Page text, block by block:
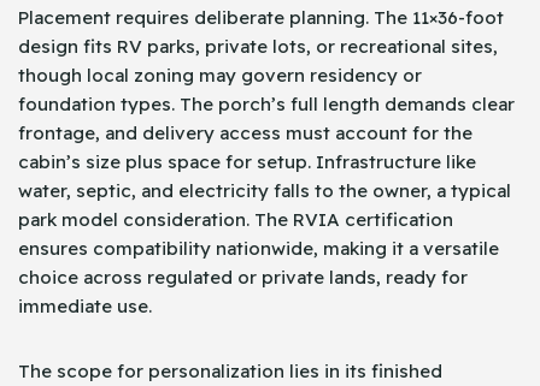
Placement requires deliberate planning. The 11×36-foot
design fits RV parks, private lots, or recreational sites,
though local zoning may govern residency or
foundation types. The porch’s full length demands clear
frontage, and delivery access must account for the
cabin’s size plus space for setup. Infrastructure like
water, septic, and electricity falls to the owner, a typical
park model consideration. The RVIA certification
ensures compatibility nationwide, making it a versatile
choice across regulated or private lands, ready for
immediate use.
The scope for personalization lies in its finished